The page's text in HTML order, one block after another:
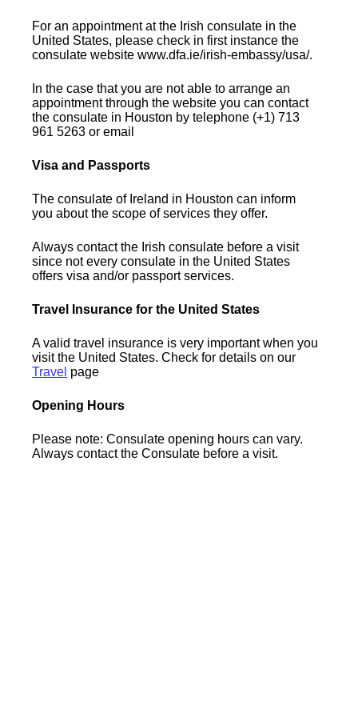
For an appointment at the Irish consulate in the
United States, please check in first instance the
consulate website www.dfa.ie/irish-embassy/usa/.
In the case that you are not able to arrange an
appointment through the website you can contact
the consulate in Houston by telephone (+1) 713
961 5263 or email
Visa and Passports
The consulate of Ireland in Houston can inform
you about the scope of services they offer.
Always contact the Irish consulate before a visit
since not every consulate in the United States
offers visa and/or passport services.
Travel Insurance for the United States
A valid travel insurance is very important when you
visit the United States. Check for details on our
Travel page
Opening Hours
Please note: Consulate opening hours can vary.
Always contact the Consulate before a visit.